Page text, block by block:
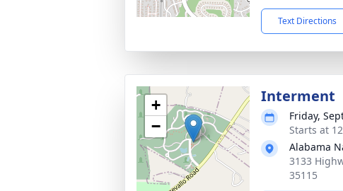
Text Directions
+
−
Interment
Friday,
Starts at
Alabama
3133
35115